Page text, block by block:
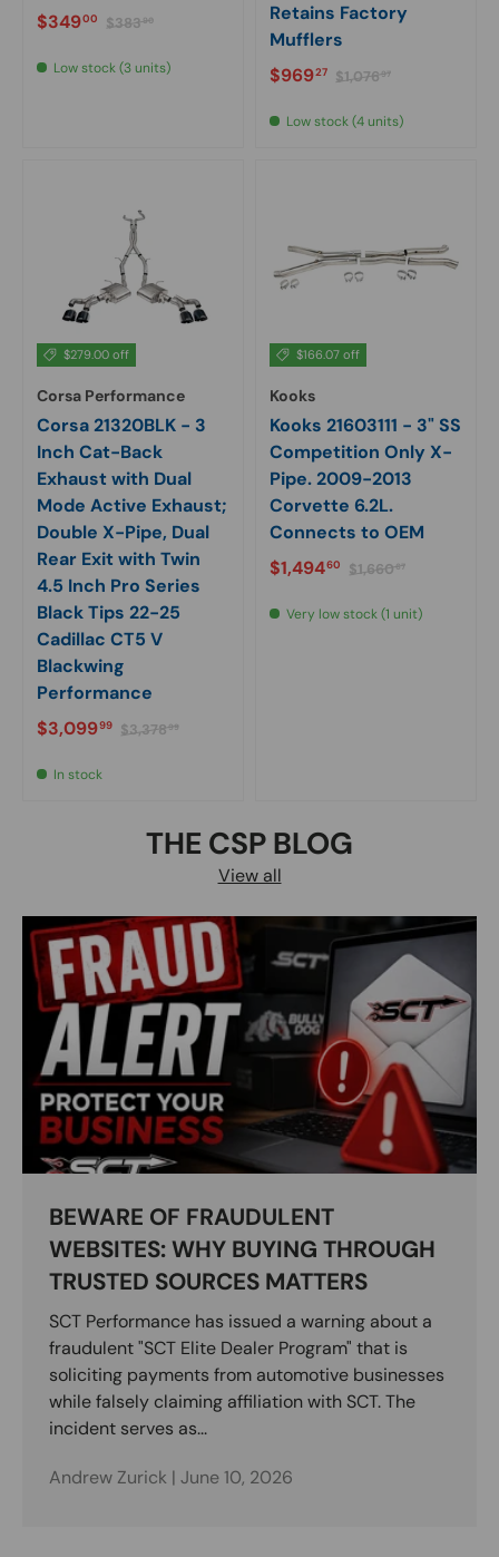
Sale price
$34900 Regular price
$38390
Low stock (3 units)
Retains Factory
Mufflers
Sale price
$96927 Regular price
$1,076 97
Low stock (4 units)
$279.00 off
Corsa Performance
Corsa 21320BLK - 3
Inch Cat-Back
Exhaust with Dual
Mode Active Exhaust;
Double X-Pipe, Dual
Rear Exit with Twin
4.5 Inch Pro Series
Black Tips 22-25
Cadillac CT5 V
Blackwing
Performance
Sale price
$3,09999 Regular price
$3,378 99
In stock
$166.07 off
Kooks
Kooks 21603111 - 3" SS
Competition Only X-
Pipe. 2009-2013
Corvette 6.2L.
Connects to OEM
Sale price
$1,49460 Regular price
$1,660 67
Very low stock (1 unit)
THE CSP BLOG
View all
BEWARE OF FRAUDULENT
WEBSITES: WHY BUYING THROUGH
TRUSTED SOURCES MATTERS
SCT Performance has issued a warning about a
fraudulent "SCT Elite Dealer Program" that is
soliciting payments from automotive businesses
while falsely claiming affiliation with SCT. The
incident serves as...
Andrew Zurick | June 10, 2026